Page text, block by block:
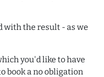
with the result - as we
you'd like to have
book a no obligation